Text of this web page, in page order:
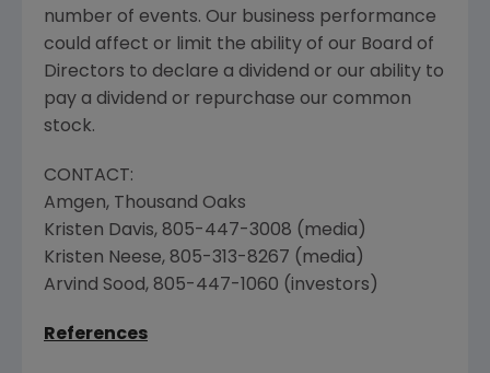
number of events. Our business performance
could affect or limit the ability of our Board of
Directors to declare a dividend or our ability to
pay a dividend or repurchase our common
stock.
CONTACT:
Amgen, Thousand Oaks
Kristen Davis, 805-447-3008 (media)
Kristen Neese, 805-313-8267 (media)
Arvind Sood, 805-447-1060 (investors)
References